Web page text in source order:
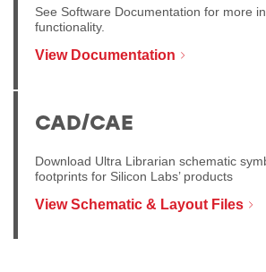
See Software Documentation for more
functionality.
View Documentation
CAD/CAE
Download Ultra Librarian schematic
footprints for Silicon Labs’ products
View Schematic & Layout Files